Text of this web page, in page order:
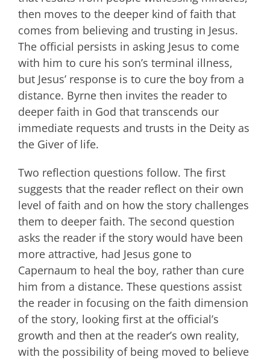
then moves to the deeper kind of faith that
comes from believing and trusting in Jesus.
The official persists in asking Jesus to come
with him to cure his son’s terminal illness,
but Jesus’ response is to cure the boy from a
distance. Byrne then invites the reader to
deeper faith in God that transcends our
immediate requests and trusts in the Deity as
the Giver of life.
Two reflection questions follow. The first
suggests that the reader reflect on their own
level of faith and on how the story challenges
them to deeper faith. The second question
asks the reader if the story would have been
more attractive, had Jesus gone to
Capernaum to heal the boy, rather than cure
him from a distance. These questions assist
the reader in focusing on the faith dimension
of the story, looking first at the official’s
growth and then at the reader’s own reality,
with the possibility of being moved to believe